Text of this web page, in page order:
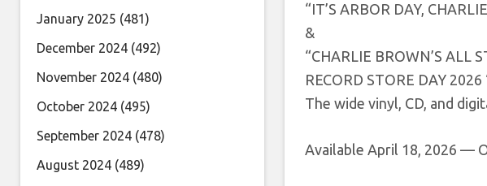
“IT’S ARBOR DAY,
&
“CHARLIE BROWN’S ALL
RECORD STORE DAY
The wide vinyl, CD, and
Available April 18, 2026 —
January 2025 (481)
December 2024 (492)
November 2024 (480)
October 2024 (495)
September 2024 (478)
August 2024 (489)